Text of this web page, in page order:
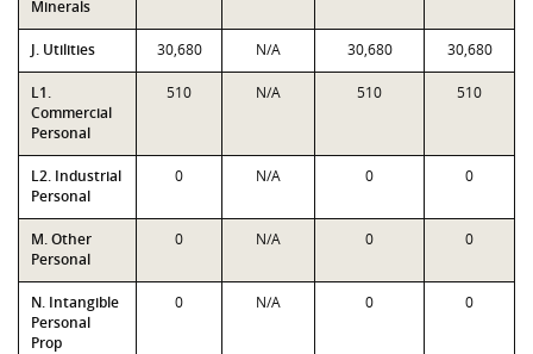
Minerals
J. Utilities 30,680 N/A 30,680 30,680
L1.
Commercial
Personal
510 N/A 510 510
L2. Industrial
Personal
0 N/A 0 0
M. Other
Personal
0 N/A 0 0
N. Intangible
Personal
Prop
0 N/A 0 0